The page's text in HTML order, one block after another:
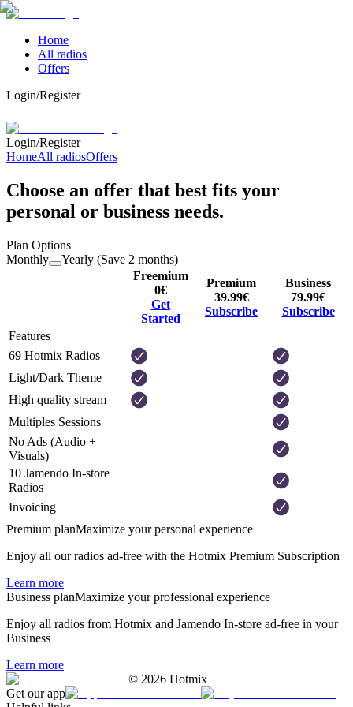
Home
All radios
Offers
Login/Register
Login/Register
HomeAll radiosOffers
Choose an offer that best fits your
personal or business needs.
Plan Options
Monthly
Yearly (Save 2 months)
Freemium
0€
Get
Started
Premium
39.99€
Subscribe
Business
79.99€
Subscribe
Features
69 Hotmix Radios
Light/Dark Theme
High quality stream
Multiples Sessions
No Ads (Audio +
Visuals)
10 Jamendo In-store
Radios
Invoicing
Premium planMaximize your personal experience
Enjoy all our radios ad-free with the Hotmix Premium Subscription
Learn more
Business planMaximize your professional experience
Enjoy all radios from Hotmix and Jamendo In-store ad-free in your
Business
Learn more
© 2026 Hotmix
Get our app